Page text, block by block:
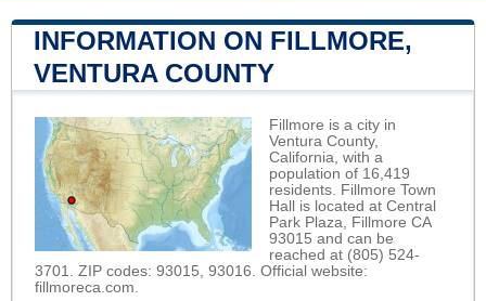
INFORMATION ON FILLMORE,
VENTURA COUNTY
Fillmore is a city in
Ventura County,
California, with a
population of 16,419
residents. Fillmore Town
Hall is located at Central
Park Plaza, Fillmore CA
93015 and can be
reached at (805) 524-
3701. ZIP codes: 93015, 93016. Official website:
fillmoreca.com